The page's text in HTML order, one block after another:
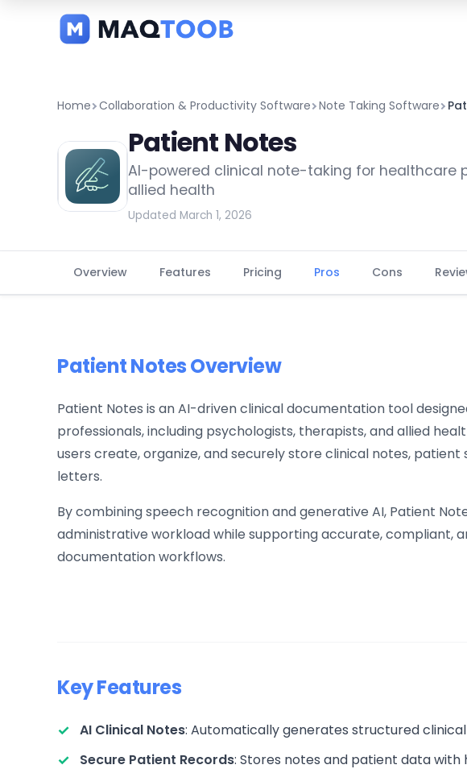
categories
Home Collaboration & Productivity Software Note Taking Software
Patient Notes
AI-powered clinical note-taking for healthcare
allied health
Updated March 1, 2026
Overview Features Pricing Pros Cons
Patient Notes Overview
Patient Notes is an AI-driven clinical documentation tool
professionals, including psychologists, therapists, and allied
users create, organize, and securely store clinical notes, patient
letters.
By combining speech recognition and generative AI, Patient
administrative workload while supporting accurate, compliant,
documentation workflows.
Key Features
AI Clinical Notes: Automatically generates structured
Secure Patient Records: Stores notes and patient data